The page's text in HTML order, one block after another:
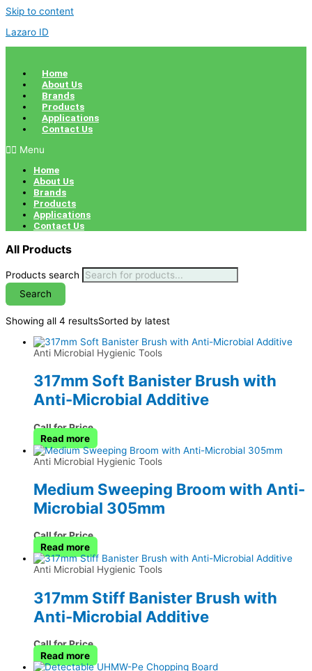
Skip to content
Lazaro ID
Home
About Us
Brands
Products
Applications
Contact Us
Menu
Home
About Us
Brands
Products
Applications
Contact Us
All Products
Products search
Search
Showing all 4 resultsSorted by latest
Anti Microbial Hygienic Tools
317mm Soft Banister Brush with
Anti-Microbial Additive
Call for Price
Read more
Anti Microbial Hygienic Tools
Medium Sweeping Broom with Anti-
Microbial 305mm
Call for Price
Read more
Anti Microbial Hygienic Tools
317mm Stiff Banister Brush with
Anti-Microbial Additive
Call for Price
Read more